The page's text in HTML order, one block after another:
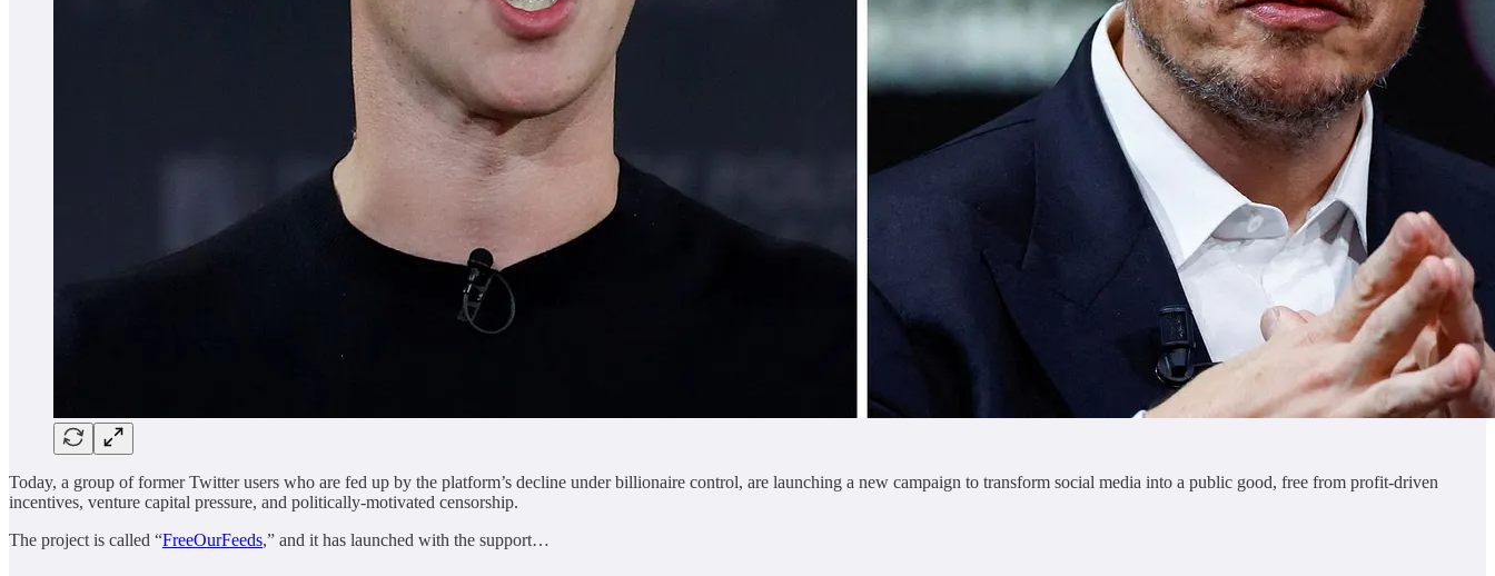
Today, a group of former Twitter users who are fed up by the platform’s decline under billionaire control, are launching a new campaign to transform social media into a public good, free from profit-driven
incentives, venture capital pressure, and politically-motivated censorship.
The project is called “FreeOurFeeds,” and it has launched with the support…